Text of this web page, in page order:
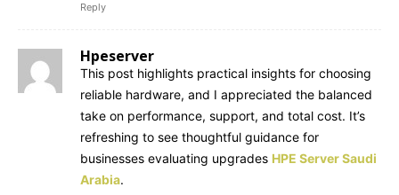
Reply
Hpeserver
This post highlights practical insights for choosing
reliable hardware, and I appreciated the balanced
take on performance, support, and total cost. It’s
refreshing to see thoughtful guidance for
businesses evaluating upgrades HPE Server Saudi
Arabia.